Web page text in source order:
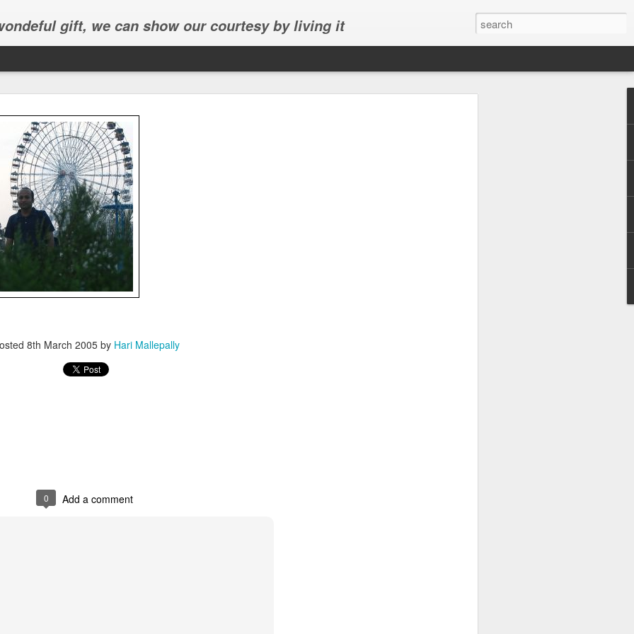
8th March 2005 by Hari Mallepally
0 Add a comment
gift, we can show our courtesy by living it
Abhinav's graduation
graduation ceremony in Frisco.